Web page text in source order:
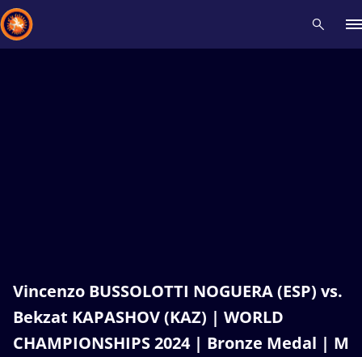
Vincenzo BUSSOLOTTI NOGUERA (ESP) vs.
Bekzat KAPASHOV (KAZ) | WORLD
CHAMPIONSHIPS 2024 | Bronze Medal | M